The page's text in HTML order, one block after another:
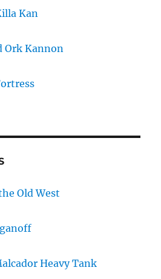
Kan
Ork Kannon
Old West
Heavy Tank